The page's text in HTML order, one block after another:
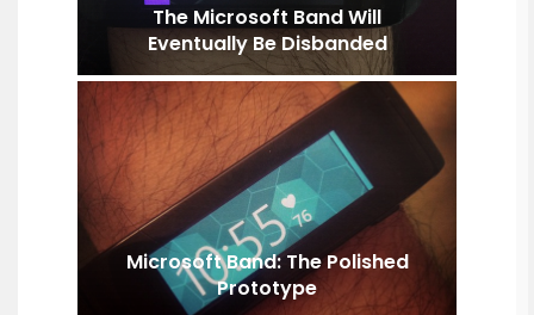
The Microsoft Band Will
Eventually Be Disbanded
Microsoft Band: The Polished
Prototype